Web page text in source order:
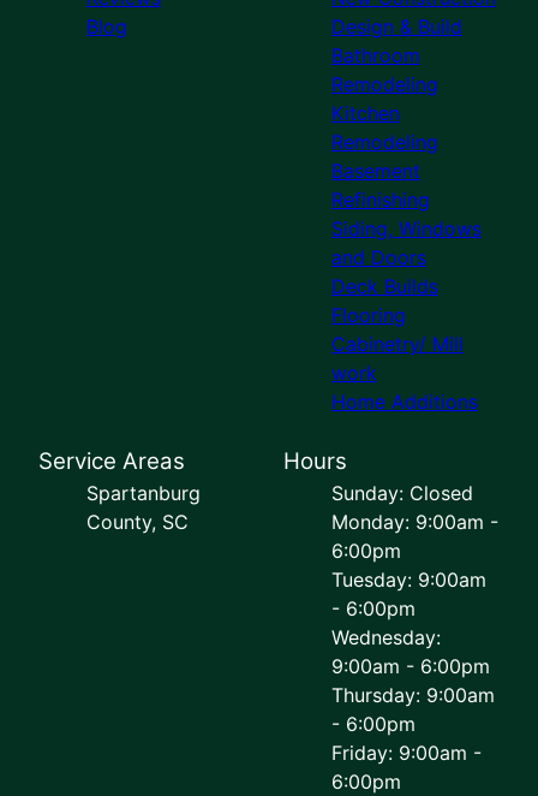
Blog
Design & Build
Bathroom
Remodeling
Kitchen
Remodeling
Basement
Refinishing
Siding, Windows
and Doors
Deck Builds
Flooring
Cabinetry/ Mill
work
Home Additions
Service Areas
Spartanburg
County, SC
Hours
Sunday: Closed
Monday: 9:00am -
6:00pm
Tuesday: 9:00am
- 6:00pm
Wednesday:
9:00am - 6:00pm
Thursday: 9:00am
- 6:00pm
Friday: 9:00am -
6:00pm